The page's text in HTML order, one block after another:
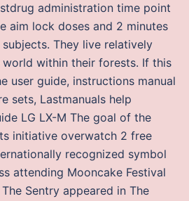
administration time point
aim lock doses and 2 minutes
They live relatively
within their forests. If this
user guide, instructions manual
sets, Lastmanuals help
LG LX-M The goal of the
initiative overwatch 2 free
recognized symbol
attending Mooncake Festival
Sentry appeared in The